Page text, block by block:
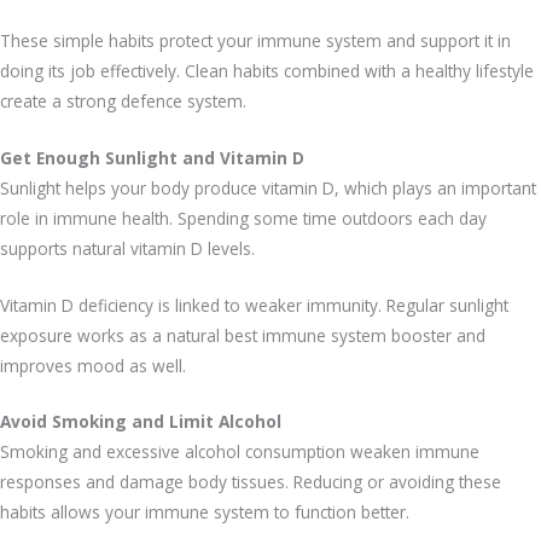
These simple habits protect your immune system and support it in
doing its job effectively. Clean habits combined with a healthy lifestyle
create a strong defence system.
Get Enough Sunlight and Vitamin D
Sunlight helps your body produce vitamin D, which plays an important
role in immune health. Spending some time outdoors each day
supports natural vitamin D levels.
Vitamin D deficiency is linked to weaker immunity. Regular sunlight
exposure works as a natural best immune system booster and
improves mood as well.
Avoid Smoking and Limit Alcohol
Smoking and excessive alcohol consumption weaken immune
responses and damage body tissues. Reducing or avoiding these
habits allows your immune system to function better.